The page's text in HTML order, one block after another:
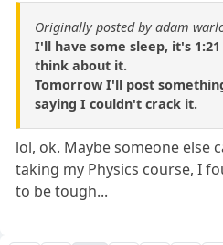
Originally posted by adam
I'll have some sleep, it's
think about it.
Tomorrow I'll post
saying I couldn't crack it.
lol, ok. Maybe someone else
taking my Physics course, I
to be tough...